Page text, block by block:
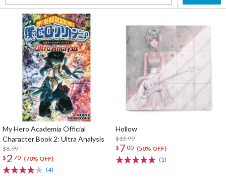
My Hero Academia Official
Character Book 2: Ultra Analysis
$8.99
$ 2 70 (70% OFF)
(4)
Hollow
$13.99
$ 7 00 (50% OFF)
(1)